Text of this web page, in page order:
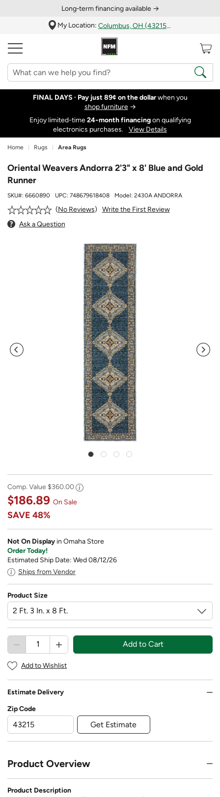
Long‑term financing available →
My Location:
Columbus, OH (43215)
FINAL DAYS · Pay just 89¢ on the dollarwhen you
shop furniture→
Enjoy limited-time24‑month financingon qualifying
electronics purchases.
View Details
Home Rugs Area Rugs
Oriental Weavers Andorra 2'3" x 8' Blue and Gold
Runner
SKU#: 6660890 UPC: 748679618408 Model: 2430A ANDORRA
No Reviews
Write the First Review
Ask a Question
Comp. Value $360.00
$186.89 On Sale
SAVE 48%
Not On Display in Omaha Store
Order Today!
Estimated Ship Date: Wed 08/12/26
Ships from Vendor
Product Size
Add to Cart
Add to Wishlist
Estimate Delivery
Zip Code
Get Estimate
Product Overview
Product Description